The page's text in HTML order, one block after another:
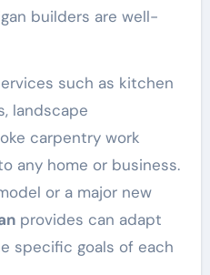
builders are well-
such as kitchen
landscape
carpentry work
any home or business.
or a major new
provides can adapt
specific goals of each